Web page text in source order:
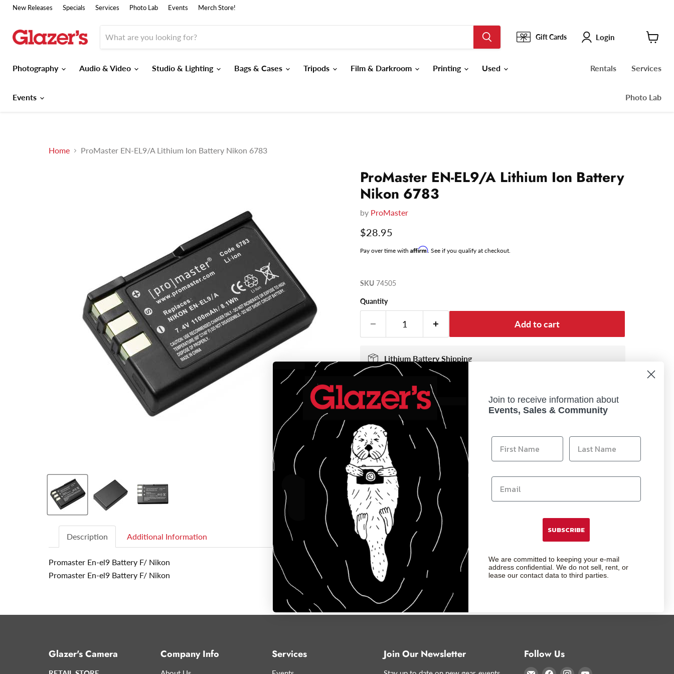
New Releases Specials Services Photo Lab Events Merch Store!
Gift Cards Login
Photography
Audio & Video Studio & Lighting Bags & Cases Tripods Film & Darkroom Printing Used
Events
Rentals Services
Photo Lab
Home ProMaster EN-EL9/A Lithium Ion Battery Nikon 6783
Click to expand
ProMaster EN-EL9/A Lithium Ion Battery
Nikon 6783
by ProMaster
Current price
$28.95
Pay over time with Affirm. See if you qualify at checkout.
SKU 74505
Quantity
Add to cart
Lithium Battery Shipping
If your cart includes a Lithium Battery, your order will be shipped
via Ground Service.
The Department of Transportation (DOT) classifies Lithium-ion
batteries as hazardous materials, subject to strict transportation
regulations. Lithium-ion batteries cannot be shipped overnight.
Description Additional Information
Promaster En-el9 Battery F/ Nikon
Promaster En-el9 Battery F/ Nikon
Glazer's Camera Company Info Services Join Our Newsletter Follow Us
Join to receive information about
Events, Sales & Community
SUBSCRIBE
We are committed to keeping your e-mail
address confidential. We do not sell, rent, or
lease our contact data to third parties.